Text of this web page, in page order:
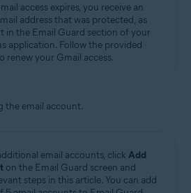
access expires, you receive an
address that was protected, as
in the Email Guard section of your
application. Follow the provided
renew your Gmail access.
the email account.
email accounts, click Add
on the Email Guard screen and
steps in this article. You can add